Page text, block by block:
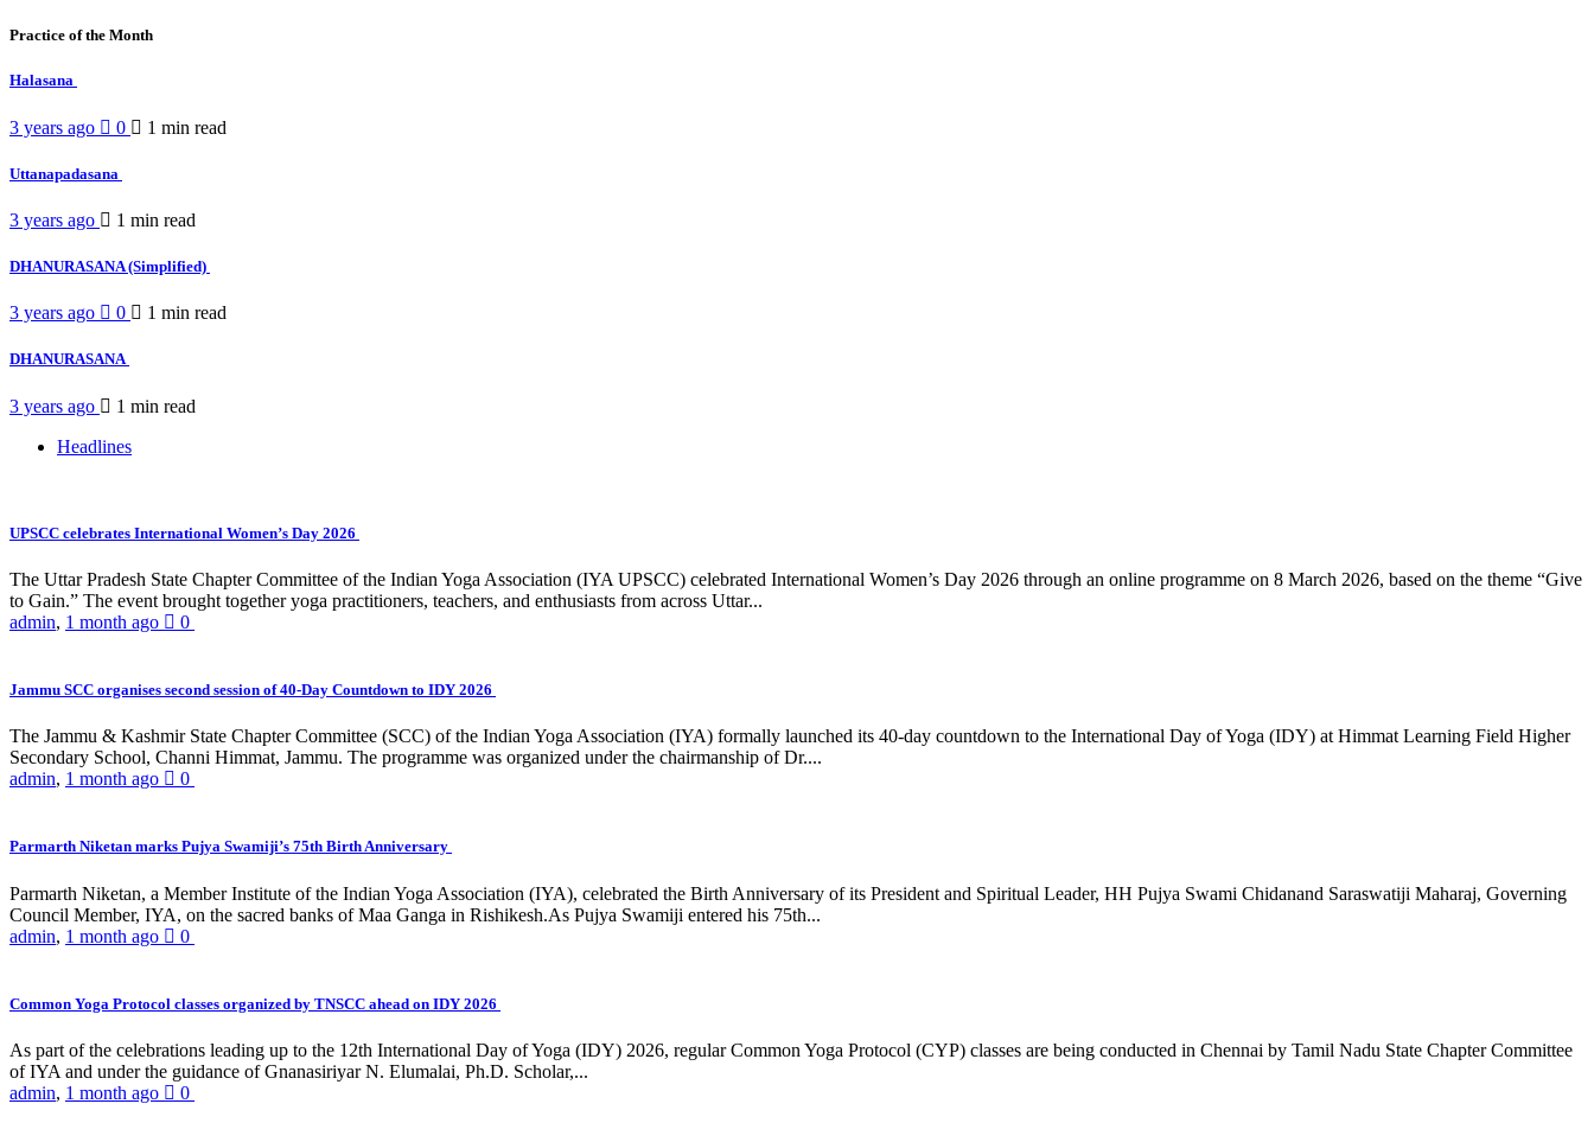
Practice of the Month
Halasana
3 years ago 0 1 min read
Uttanapadasana
3 years ago 1 min read
DHANURASANA (Simplified)
3 years ago 0 1 min read
DHANURASANA
3 years ago 1 min read
Headlines
UPSCC celebrates International Women’s Day 2026
The Uttar Pradesh State Chapter Committee of the Indian Yoga Association (IYA UPSCC) celebrated International Women’s Day 2026 through an online programme on 8 March 2026, based on the theme “Give
to Gain.” The event brought together yoga practitioners, teachers, and enthusiasts from across Uttar...
admin, 1 month ago 0
Jammu SCC organises second session of 40-Day Countdown to IDY 2026
The Jammu & Kashmir State Chapter Committee (SCC) of the Indian Yoga Association (IYA) formally launched its 40-day countdown to the International Day of Yoga (IDY) at Himmat Learning Field Higher
Secondary School, Channi Himmat, Jammu. The programme was organized under the chairmanship of Dr....
admin, 1 month ago 0
Parmarth Niketan marks Pujya Swamiji’s 75th Birth Anniversary
Parmarth Niketan, a Member Institute of the Indian Yoga Association (IYA), celebrated the Birth Anniversary of its President and Spiritual Leader, HH Pujya Swami Chidanand Saraswatiji Maharaj, Governing
Council Member, IYA, on the sacred banks of Maa Ganga in Rishikesh.As Pujya Swamiji entered his 75th...
admin, 1 month ago 0
Common Yoga Protocol classes organized by TNSCC ahead on IDY 2026
As part of the celebrations leading up to the 12th International Day of Yoga (IDY) 2026, regular Common Yoga Protocol (CYP) classes are being conducted in Chennai by Tamil Nadu State Chapter Committee
of IYA and under the guidance of Gnanasiriyar N. Elumalai, Ph.D. Scholar,...
admin, 1 month ago 0